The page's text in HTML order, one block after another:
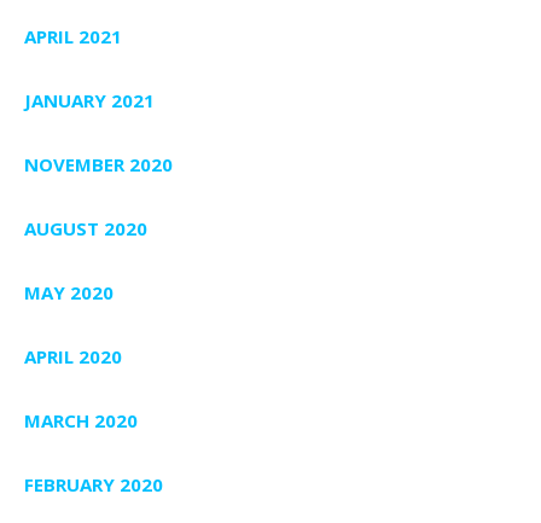
APRIL 2021
JANUARY 2021
NOVEMBER 2020
AUGUST 2020
MAY 2020
APRIL 2020
MARCH 2020
FEBRUARY 2020